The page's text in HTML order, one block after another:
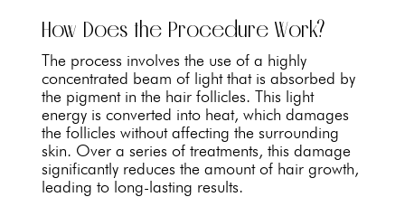
How Does the Procedure Work?
The process involves the use of a highly
concentrated beam of light that is absorbed by
the pigment in the hair follicles. This light
energy is converted into heat, which damages
the follicles without affecting the surrounding
skin. Over a series of treatments, this damage
significantly reduces the amount of hair growth,
leading to long-lasting results.